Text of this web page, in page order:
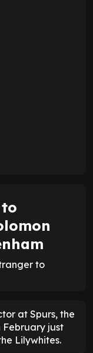
to
at Spurs, the
February just
Lilywhites.